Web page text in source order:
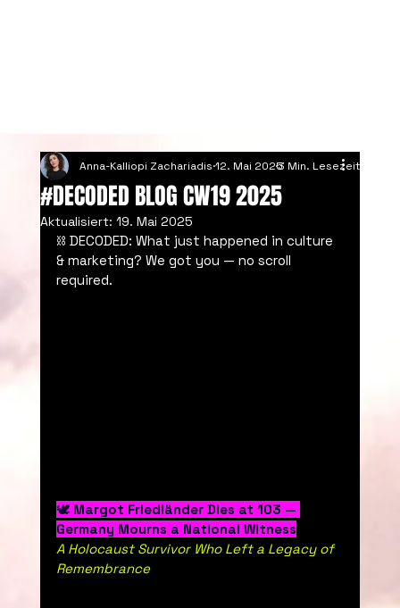
#DECODED BLOG CW19 2025
Anna-Kalliopi Zachariadis 12. Mai 20253 Min. Lesezeit
Aktualisiert: 19. Mai 2025
⛓️ DECODED: What just happened in culture
& marketing? We got you — no scroll
required.
🕊️ Margot Friedländer Dies at 103 —
Germany Mourns a National Witness
A Holocaust Survivor Who Left a Legacy of
Remembrance